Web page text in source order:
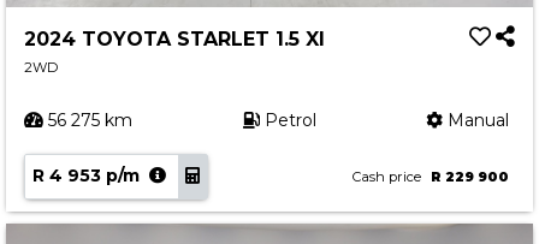
2024 TOYOTA STARLET 1.5 XI
2WD
56 275 km Petrol Manual
R 4 953 p/m Cash price R 229 900